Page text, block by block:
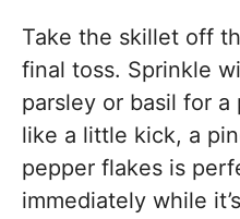
Take the skillet off
final toss. Sprinkle
parsley or basil for
like a little kick, a
pepper flakes is
immediately while